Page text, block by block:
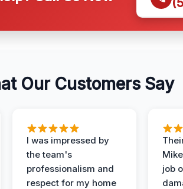
Our Customers Say
I was impressed by
the team's
professionalism and
respect for my home
job